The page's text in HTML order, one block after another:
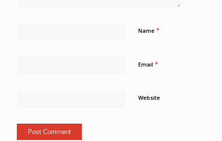
Name *
Email *
Website